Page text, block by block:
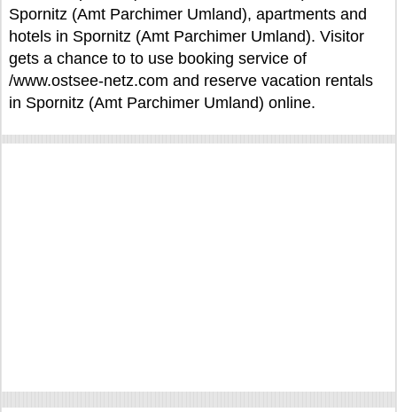
Spornitz (Amt Parchimer Umland), apartments and
hotels in Spornitz (Amt Parchimer Umland). Visitor
gets a chance to to use booking service of
/www.ostsee-netz.com and reserve vacation rentals
in Spornitz (Amt Parchimer Umland) online.